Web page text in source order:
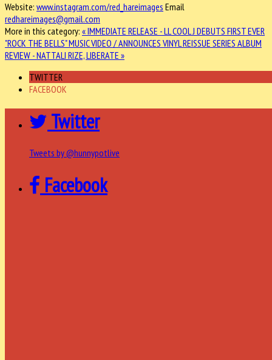
Website: www.instagram.com/red_hareimages Email
redhareimages@gmail.com
More in this category: « IMMEDIATE RELEASE - LL COOL J DEBUTS FIRST EVER
"ROCK THE BELLS" MUSIC VIDEO / ANNOUNCES VINYL REISSUE SERIES ALBUM
REVIEW - NATTALI RIZE, LIBERATE »
TWITTER
FACEBOOK
Twitter
Tweets by @hunnypotlive
Facebook